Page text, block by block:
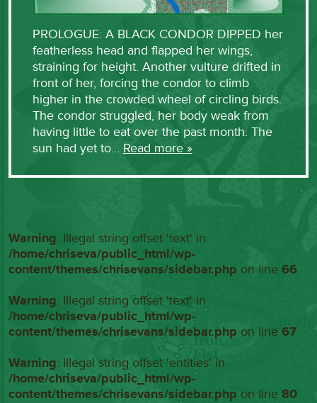
PROLOGUE: A BLACK CONDOR DIPPED her
featherless head and flapped her wings,
straining for height. Another vulture drifted in
front of her, forcing the condor to climb
higher in the crowded wheel of circling birds.
The condor struggled, her body weak from
having little to eat over the past month. The
sun had yet to… Read more »
Warning: Illegal string offset 'text' in
/home/chriseva/public_html/wp-
content/themes/chrisevans/sidebar.php on line66
Warning: Illegal string offset 'text' in
/home/chriseva/public_html/wp-
content/themes/chrisevans/sidebar.php on line67
Warning: Illegal string offset 'entities' in
/home/chriseva/public_html/wp-
content/themes/chrisevans/sidebar.php on line80